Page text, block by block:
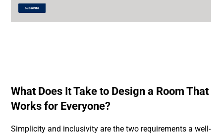
What Does It Take to Design a Room That
Works for Everyone?
Simplicity and inclusivity are the two requirements a well-